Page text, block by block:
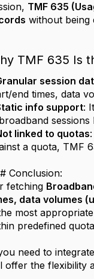
TMF 635
without being
TMF 635 Is
session
end times, data
info support:
linked to quotas
a quota, TMF
Conclusion:
fetching
data volumes
most
predefined
need to
offer the flexibility